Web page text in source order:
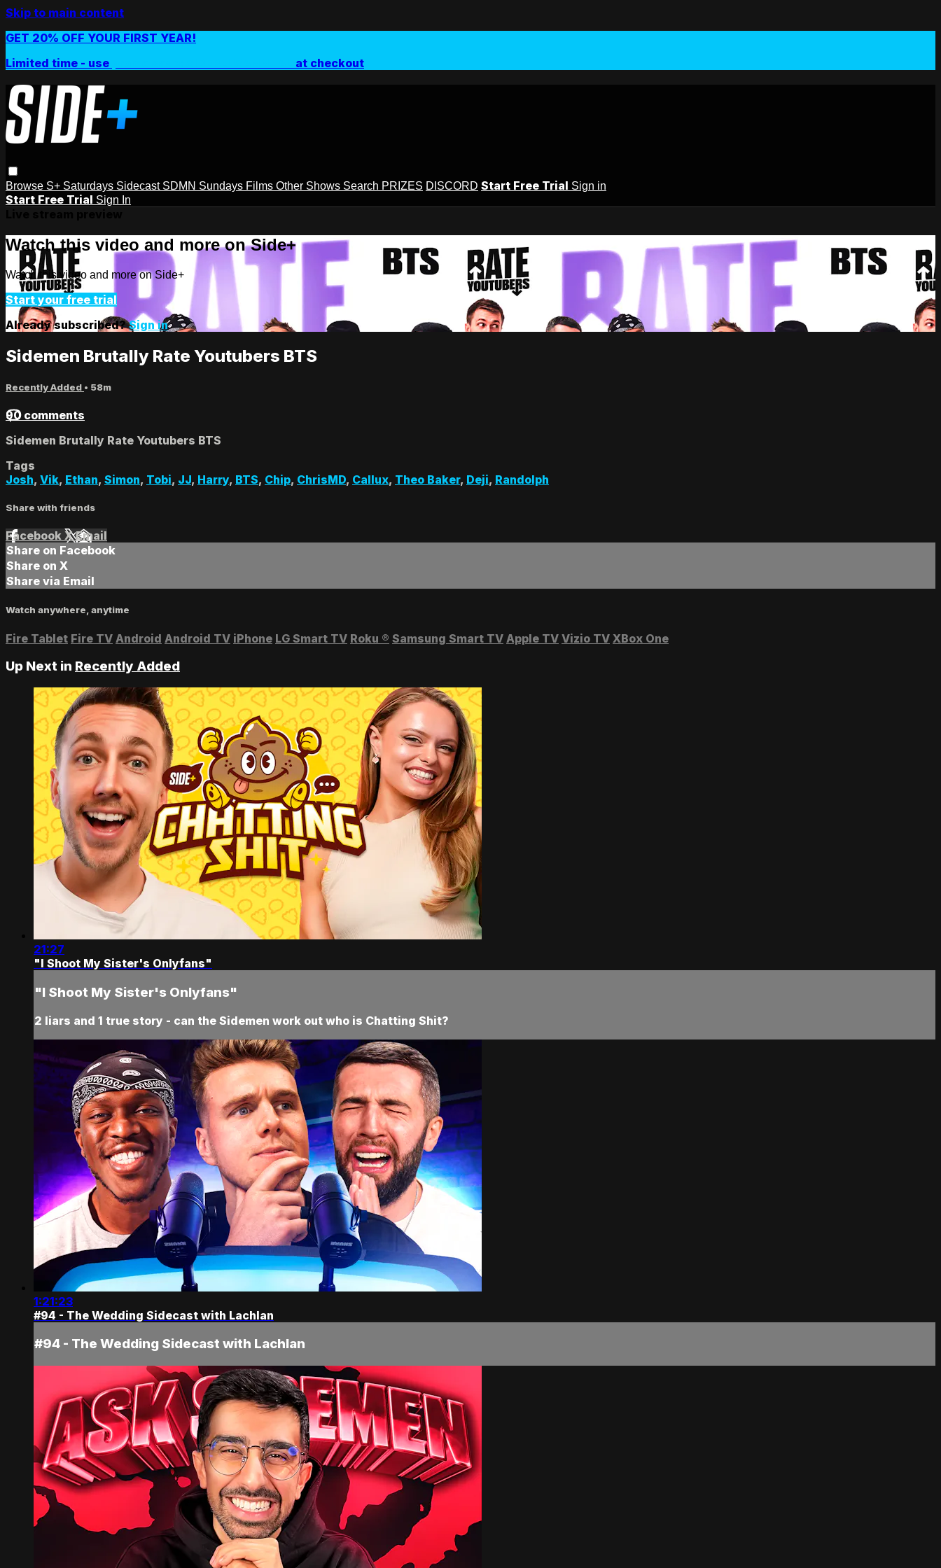
Skip to main content
GET 20% OFF YOUR FIRST YEAR!
Limited time - use
at checkout
Browse S+ Saturdays Sidecast SDMN Sundays Films Other Shows Search PRIZES DISCORD Start Free Trial Sign in
Start Free Trial Sign In
Watch this video and more on Side+
Watch this video and more on Side+
Start your free trial
Already subscribed?Sign in
Sidemen Brutally Rate Youtubers BTS
Recently Added • 58m
90 comments
Sidemen Brutally Rate Youtubers BTS
Tags
Josh, Vik, Ethan, Simon, Tobi, JJ, Harry, BTS, Chip, ChrisMD, Callux, Theo Baker, Deji, Randolph
Share with friends
Facebook XEmail
Share on Facebook
Share on X
Share via Email
Watch anywhere, anytime
Fire Tablet Fire TV Android Android TV iPhone LG Smart TV Roku ® Samsung Smart TV Apple TV Vizio TV XBox One
Up Next in Recently Added
21:27
"I Shoot My Sister's Onlyfans"
"I Shoot My Sister's Onlyfans"
2 liars and 1 true story - can the Sidemen work out who is Chatting Shit?
1:21:23
#94 - The Wedding Sidecast with Lachlan
#94 - The Wedding Sidecast with Lachlan